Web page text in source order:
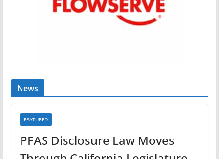
News
FEATURED
PFAS Disclosure Law Moves